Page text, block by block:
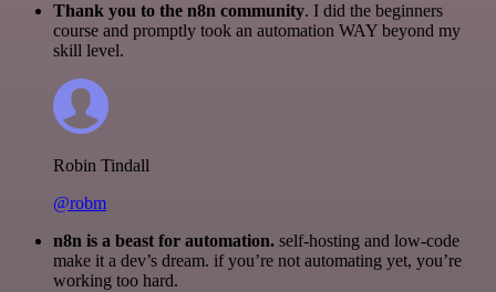
Thank you to the n8n community. I did the beginners
course and promptly took an automation WAY beyond my
skill level.
Robin Tindall
@robm
n8n is a beast for automation. self-hosting and low-code
make it a dev’s dream. if you’re not automating yet, you’re
working too hard.